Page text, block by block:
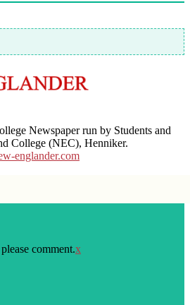
Newspaper run by Students and
College (NEC), Henniker.
englander.com
comment.x